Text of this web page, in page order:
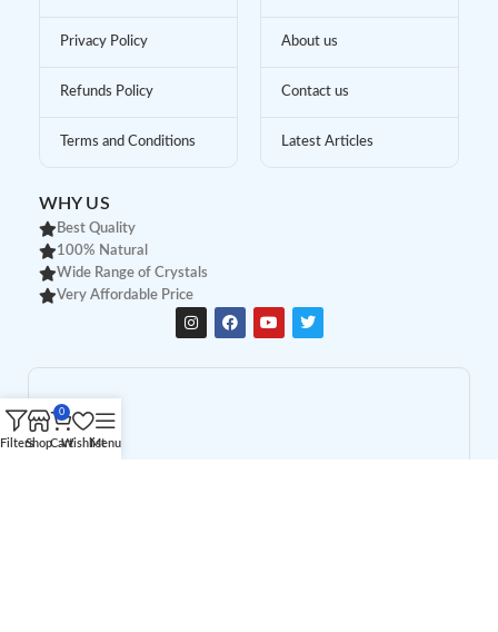
Privacy Policy
Refunds Policy
Terms and Conditions
About us
Contact us
Latest Articles
WHY US
Best Quality
100% Natural
Wide Range of Crystals
Very Affordable Price
FiltersShop
0
CartWishlistMenu